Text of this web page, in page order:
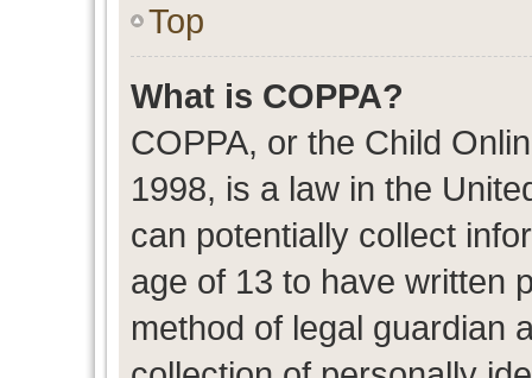
Top
What is COPPA?
COPPA, or the Child
1998, is a law in the
can potentially collect
age of 13 to have written
method of legal guardian